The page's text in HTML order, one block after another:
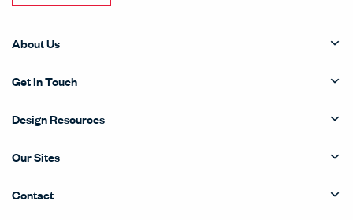
About Us
Get in Touch
Design Resources
Our Sites
Contact